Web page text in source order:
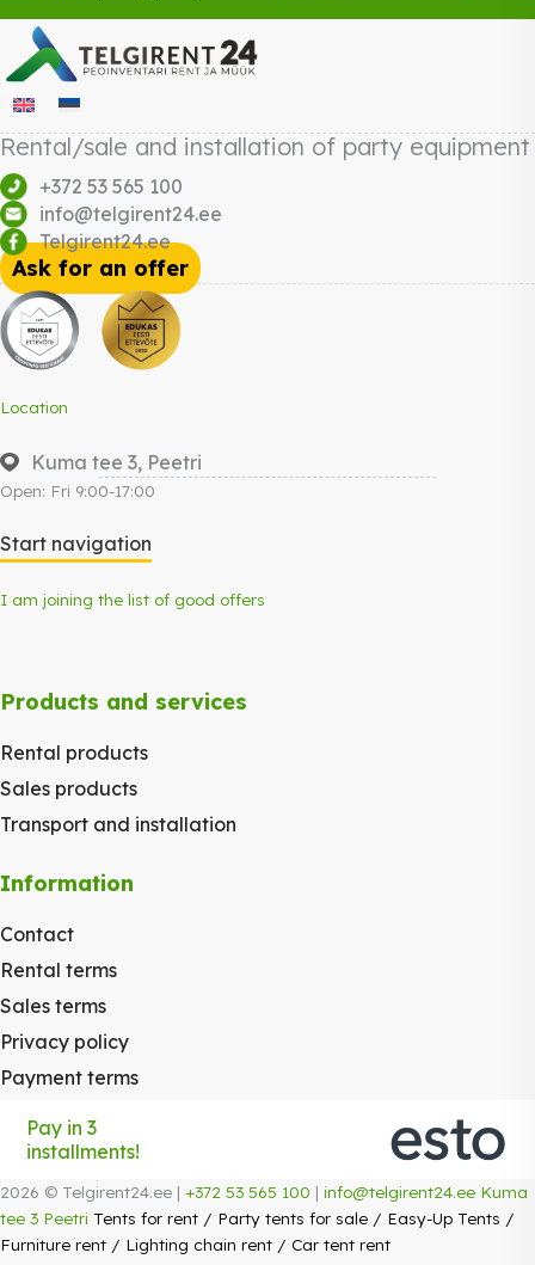
Rental/sale and installation of party equipment
+372 53 565 100
info@telgirent24.ee
Telgirent24.ee
Ask for an offer
Location
Kuma tee 3, Peetri
Open: Fri 9:00-17:00
Start navigation
I am joining the list of good offers
Products and services
Rental products
Sales products
Transport and installation
Information
Contact
Rental terms
Sales terms
Privacy policy
Payment terms
Pay in 3
installments!
2026 © Telgirent24.ee | +372 53 565 100 | info@telgirent24.ee Kuma
tee 3 Peetri Tents for rent / Party tents for sale / Easy-Up Tents /
Furniture rent / Lighting chain rent / Car tent rent